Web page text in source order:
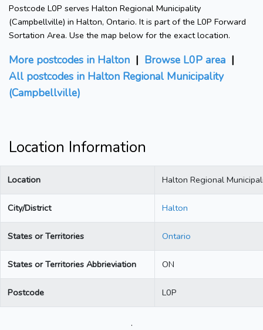
Postcode L0P serves Halton Regional Municipality
(Campbellville) in Halton, Ontario. It is part of the L0P Forward
Sortation Area. Use the map below for the exact location.
More postcodes in Halton | Browse L0P area |
All postcodes in Halton Regional Municipality
(Campbellville)
Location Information
Location Halton Regional
City/District Halton
States or Territories Ontario
States or Territories Abbrieviation ON
Postcode L0P
.